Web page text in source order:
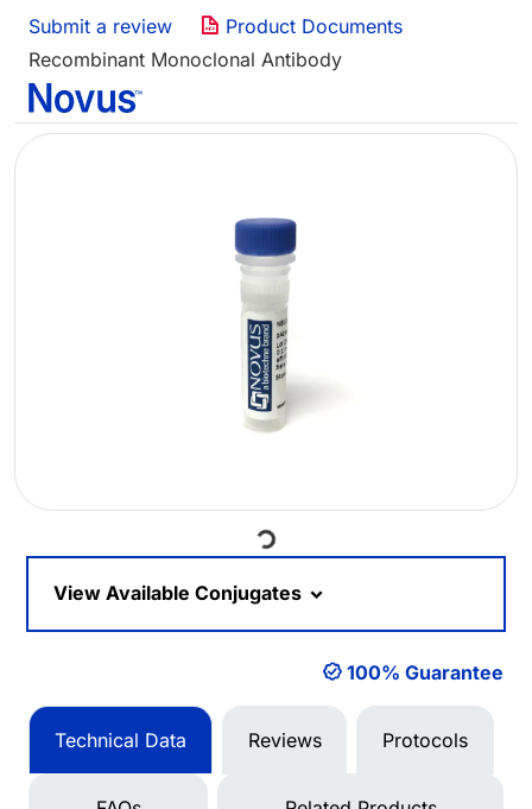
Submit a review
Product Documents
Recombinant Monoclonal Antibody
Loading...
View Available Conjugates
100% Guarantee
Technical Data Reviews Protocols